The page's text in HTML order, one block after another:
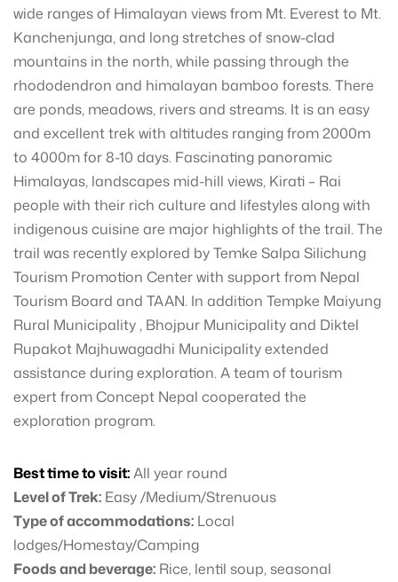
wide ranges of Himalayan views from Mt. Everest to Mt.
Kanchenjunga, and long stretches of snow-clad
mountains in the north, while passing through the
rhododendron and himalayan bamboo forests. There
are ponds, meadows, rivers and streams. It is an easy
and excellent trek with altitudes ranging from 2000m
to 4000m for 8-10 days. Fascinating panoramic
Himalayas, landscapes mid-hill views, Kirati – Rai
people with their rich culture and lifestyles along with
indigenous cuisine are major highlights of the trail. The
trail was recently explored by Temke Salpa Silichung
Tourism Promotion Center with support from Nepal
Tourism Board and TAAN. In addition Tempke Maiyung
Rural Municipality , Bhojpur Municipality and Diktel
Rupakot Majhuwagadhi Municipality extended
assistance during exploration. A team of tourism
expert from Concept Nepal cooperated the
exploration program.
Best time to visit:All year round
Level of Trek: Easy /Medium/Strenuous
Type of accommodations: Local
lodges/Homestay/Camping
Foods and beverage: Rice, lentil soup, seasonal